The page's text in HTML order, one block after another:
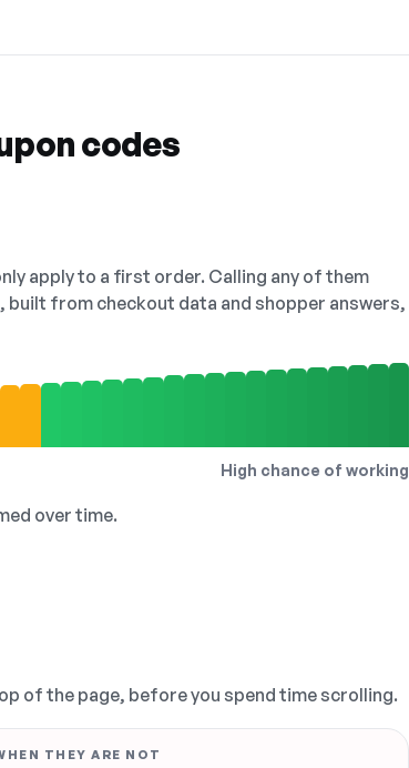
codes
apply to a first order. Calling any of them
built from checkout data and shopper answers,
High chance of working
over time.
of the page, before you spend time scrolling.
THEY ARE NOT